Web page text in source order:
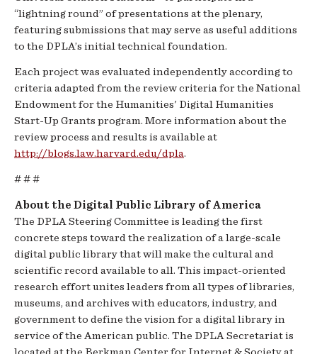
“lightning round” of presentations at the plenary,
featuring submissions that may serve as useful additions
to the DPLA’s initial technical foundation.
Each project was evaluated independently according to
criteria adapted from the review criteria for the National
Endowment for the Humanities' Digital Humanities
Start-Up Grants program. More information about the
review process and results is available at
http://blogs.law.harvard.edu/dpla.
# # #
About the Digital Public Library of America
The DPLA Steering Committee is leading the first
concrete steps toward the realization of a large-scale
digital public library that will make the cultural and
scientific record available to all. This impact-oriented
research effort unites leaders from all types of libraries,
museums, and archives with educators, industry, and
government to define the vision for a digital library in
service of the American public. The DPLA Secretariat is
located at the Berkman Center for Internet & Society at